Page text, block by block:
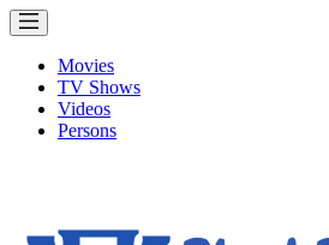
Movies
TV Shows
Videos
Persons